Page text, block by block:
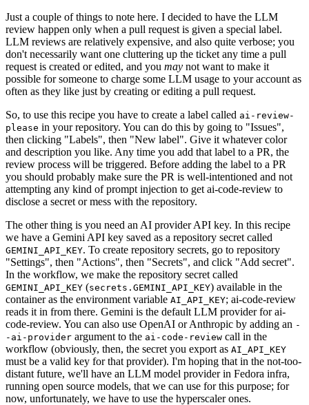
Just a couple of things to note here. I decided to have the LLM
review happen only when a pull request is given a special label.
LLM reviews are relatively expensive, and also quite verbose; you
don't necessarily want one cluttering up the ticket any time a pull
request is created or edited, and you may not want to make it
possible for someone to charge some LLM usage to your account as
often as they like just by creating or editing a pull request.
So, to use this recipe you have to create a label called ai-review-
please in your repository. You can do this by going to "Issues",
then clicking "Labels", then "New label". Give it whatever color
and description you like. Any time you add that label to a PR, the
review process will be triggered. Before adding the label to a PR
you should probably make sure the PR is well-intentioned and not
attempting any kind of prompt injection to get ai-code-review to
disclose a secret or mess with the repository.
The other thing is you need an AI provider API key. In this recipe
we have a Gemini API key saved as a repository secret called
GEMINI_API_KEY. To create repository secrets, go to repository
"Settings", then "Actions", then "Secrets", and click "Add secret".
In the workflow, we make the repository secret called
GEMINI_API_KEY (secrets.GEMINI_API_KEY) available in the
container as the environment variable AI_API_KEY; ai-code-review
reads it in from there. Gemini is the default LLM provider for ai-
code-review. You can also use OpenAI or Anthropic by adding an -
-ai-provider argument to the ai-code-review call in the
workflow (obviously, then, the secret you export as AI_API_KEY
must be a valid key for that provider). I'm hoping that in the not-too-
distant future, we'll have an LLM model provider in Fedora infra,
running open source models, that we can use for this purpose; for
now, unfortunately, we have to use the hyperscaler ones.